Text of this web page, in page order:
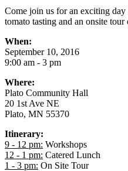
Come join us for an exciting
tomato tasting and an onsite
When:
September 10, 2016
9:00 am - 3 pm
Where:
Plato Community Hall
20 1st Ave NE
Plato, MN 55370
Itinerary:
9 - 12 pm: Workshops
12 - 1 pm: Catered Lunch
1 - 3 pm: On Site Tour